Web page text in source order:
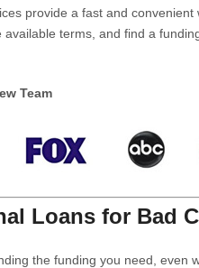
provide a fast and convenient
available terms, and find a
Team
Loans for Bad
the funding you need, even